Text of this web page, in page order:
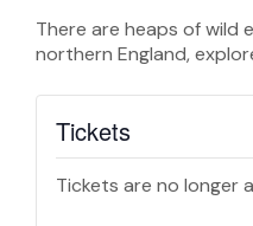
There are heaps of wild
northern England,
Tickets
Tickets are no longer